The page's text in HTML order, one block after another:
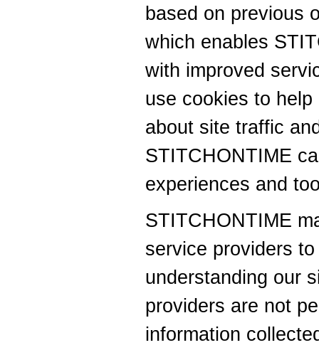
based on previous
which enables
with improved
use cookies to
about site traffic
STITCHONTIME
experiences and
STITCHONTIME
service providers
understanding our
providers are not
information